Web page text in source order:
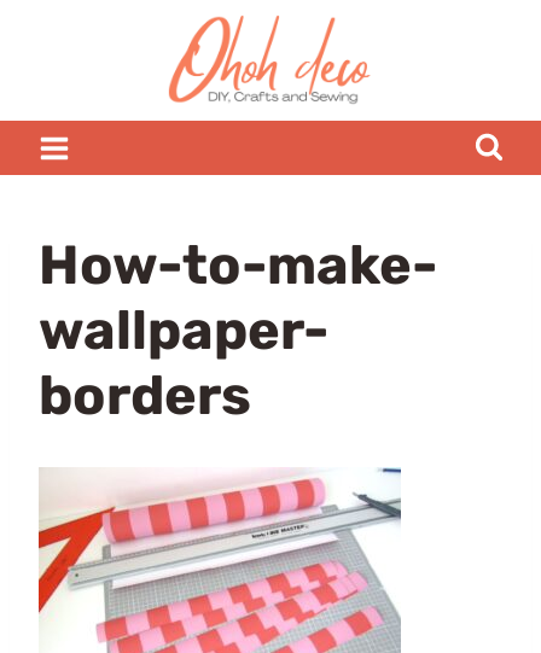
How-to-make-
wallpaper-
borders